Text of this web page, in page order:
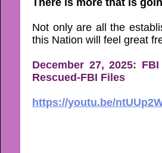
There is more that is
Not only are all the
this Nation will feel great
December 27, 2025:
Rescued-FBI Files
https://youtu.be/